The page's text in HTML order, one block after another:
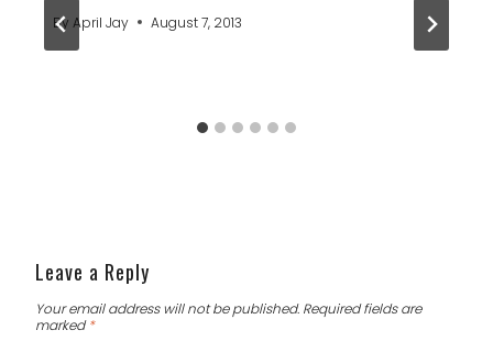
By April Jay August 7, 2013
Leave a Reply
Your email address will not be published. Required fields are
marked*